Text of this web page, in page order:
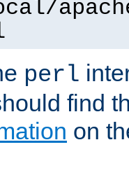
perl
find
on